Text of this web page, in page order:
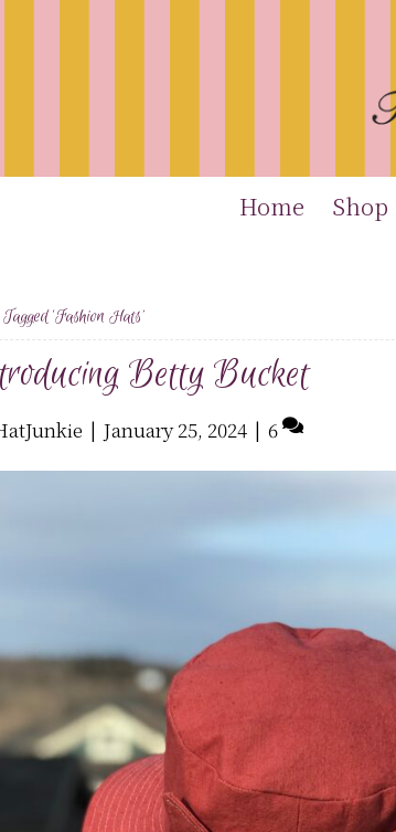
Home Shop
‘fashion Hats’
Betty Bucket
| January 25, 2024 | 6